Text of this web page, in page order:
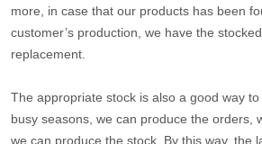
more, in case that our products has been
customer’s production, we have the
replacement.
The appropriate stock is also a good way
busy seasons, we can produce the orders,
we can produce the stock. By this way, the